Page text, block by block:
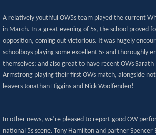
A relatively youthful OW5s team played the current
in March. In a great evening of 5s, the school proved
opposition, coming out victorious. It was hugely
schoolboys playing some excellent 5s and thoroughly
themselves; and also great to have recent OWs Sarath
Armstrong playing their first OWs match, alongside
leavers Jonathan Higgins and Nick Woolfenden!
In other news, we’re pleased to report good OW
national 5s scene. Tony Hamilton and partner Spencer